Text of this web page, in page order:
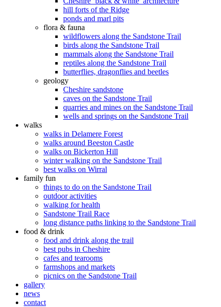
hill forts of the Ridge
ponds and marl pits
flora & fauna
wildflowers along the Sandstone Trail
birds along the Sandstone Trail
mammals along the Sandstone Trail
reptiles along the Sandstone Trail
butterflies, dragonflies and beetles
geology
Cheshire sandstone
caves on the Sandstone Trail
quarries and mines on the Sandstone Trail
wells and springs on the Sandstone Trail
walks
walks in Delamere Forest
walks around Beeston Castle
walks on Bickerton Hill
winter walking on the Sandstone Trail
best walks on Wirral
family fun
things to do on the Sandstone Trail
outdoor activities
walking for health
Sandstone Trail Race
long distance paths linking to the Sandstone Trail
food & drink
food and drink along the trail
best pubs in Cheshire
cafes and tearooms
farmshops and markets
picnics on the Sandstone Trail
gallery
news
contact